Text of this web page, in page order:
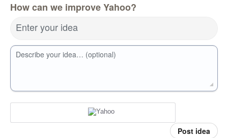
How can we improve Yahoo?
Enter your idea
Describe your idea… (optional)
Post idea